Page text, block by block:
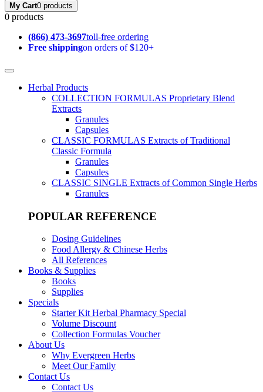
My Cart0 products
0 products
(866) 473-3697toll-free ordering
Free shippingon orders of $120+
Herbal Products
COLLECTION FORMULAS Proprietary Blend
Extracts
Granules
Capsules
CLASSIC FORMULAS Extracts of Traditional
Classic Formula
Granules
Capsules
CLASSIC SINGLE Extracts of Common Single Herbs
Granules
POPULAR REFERENCE
Dosing Guidelines
Food Allergy & Chinese Herbs
All References
Books & Supplies
Books
Supplies
Specials
Starter Kit Herbal Pharmacy Special
Volume Discount
Collection Formulas Voucher
About Us
Why Evergreen Herbs
Meet Our Family
Contact Us
Contact Us